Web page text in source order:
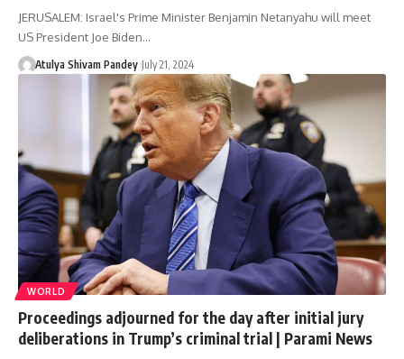
JERUSALEM: Israel's Prime Minister Benjamin Netanyahu will meet
US President Joe Biden…
Atulya Shivam Pandey July 21, 2024
WORLD
Proceedings adjourned for the day after initial jury
deliberations in Trump’s criminal trial | Parami News